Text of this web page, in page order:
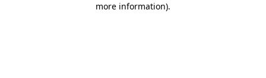
more information).